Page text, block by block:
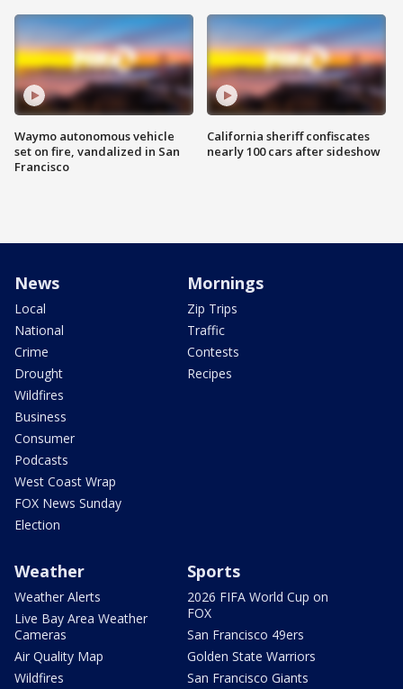
Waymo autonomous vehicle
set on fire, vandalized in San
Francisco
California sheriff confiscates
nearly 100 cars after sideshow
News
Local
National
Crime
Drought
Wildfires
Business
Consumer
Podcasts
West Coast Wrap
FOX News Sunday
Election
Mornings
Zip Trips
Traffic
Contests
Recipes
Weather
Weather Alerts
Live Bay Area Weather
Cameras
Air Quality Map
Wildfires
Sports
2026 FIFA World Cup on
FOX
San Francisco 49ers
Golden State Warriors
San Francisco Giants